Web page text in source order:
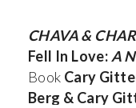
CHAVA &
Fell In Love: A
Book Cary
Berg & Cary